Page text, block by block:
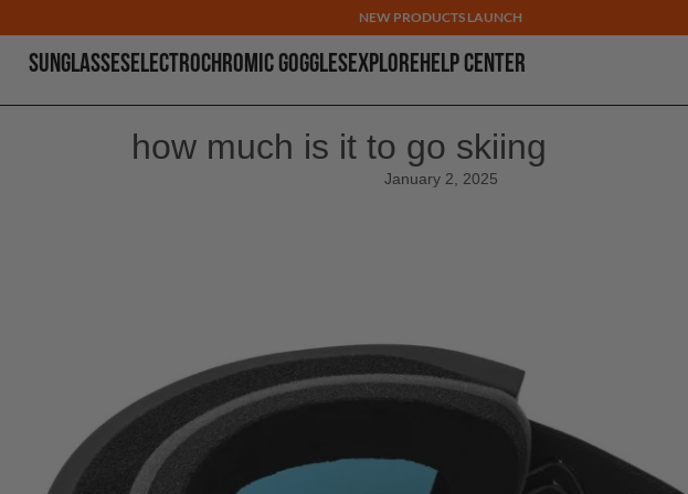
NEW PRODUCTS LAUNCH
SUNGLASSESELECTROCHROMIC GOGGLESEXPLOREHELP CENTER
how much is it to go skiing
January 2, 2025